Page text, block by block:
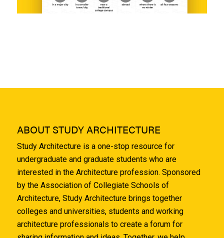
ABOUT STUDY ARCHITECTURE
Study Architecture is a one-stop resource for
undergraduate and graduate students who are
interested in the Architecture profession. Sponsored
by the Association of Collegiate Schools of
Architecture, Study Architecture brings together
colleges and universities, students and working
architecture professionals to create a forum for